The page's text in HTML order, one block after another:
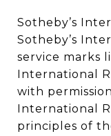
Sotheby’s
Sotheby’s
service marks
International
with
International
principles of